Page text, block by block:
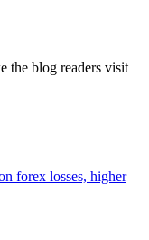
the blog readers visit
forex losses, higher